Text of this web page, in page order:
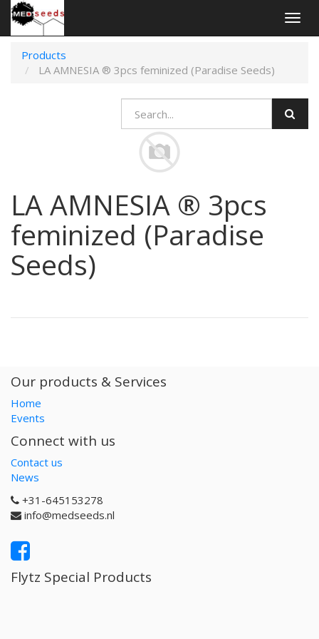
Products
LA AMNESIA ® 3pcs feminized (Paradise Seeds)
LA AMNESIA ® 3pcs
feminized (Paradise
Seeds)
Our products & Services
Home
Events
Connect with us
Contact us
News
+31-645153278
info@medseeds.nl
Flytz Special Products